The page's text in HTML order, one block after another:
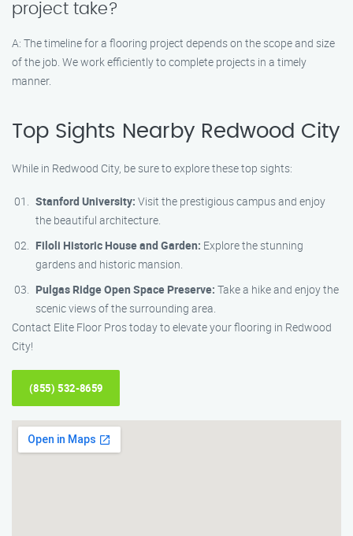
project take?
A: The timeline for a flooring project depends on the scope and size
of the job. We work efficiently to complete projects in a timely
manner.
Top Sights Nearby Redwood City
While in Redwood City, be sure to explore these top sights:
Stanford University: Visit the prestigious campus and enjoy
the beautiful architecture.
Filoli Historic House and Garden: Explore the stunning
gardens and historic mansion.
Pulgas Ridge Open Space Preserve: Take a hike and enjoy the
scenic views of the surrounding area.
Contact Elite Floor Pros today to elevate your flooring in Redwood
City!
(855) 532-8659